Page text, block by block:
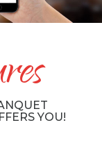
YOU!